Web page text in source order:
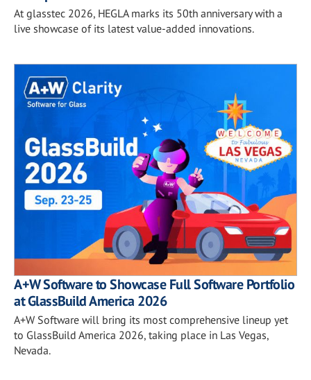
At glasstec 2026, HEGLA marks its 50th anniversary with a
live showcase of its latest value-added innovations.
A+W Software to Showcase Full Software Portfolio
at GlassBuild America 2026
A+W Software will bring its most comprehensive lineup yet
to GlassBuild America 2026, taking place in Las Vegas,
Nevada.